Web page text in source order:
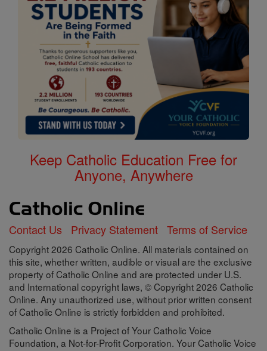
Keep Catholic Education Free for
Anyone, Anywhere
Contact Us Privacy Statement Terms of Service
Copyright 2026 Catholic Online. All materials contained on
this site, whether written, audible or visual are the exclusive
property of Catholic Online and are protected under U.S.
and International copyright laws, © Copyright 2026 Catholic
Online. Any unauthorized use, without prior written consent
of Catholic Online is strictly forbidden and prohibited.
Catholic Online is a Project of Your Catholic Voice
Foundation, a Not-for-Profit Corporation. Your Catholic Voice